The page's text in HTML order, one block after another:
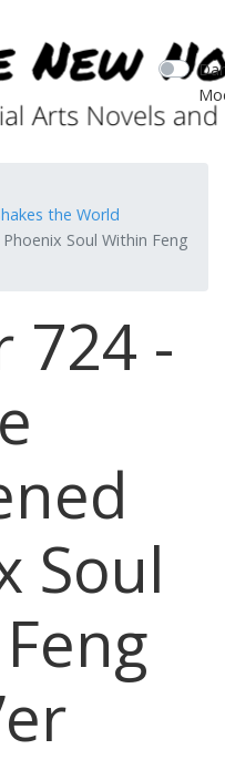
the World
Soul Within Feng
724 -
Soul